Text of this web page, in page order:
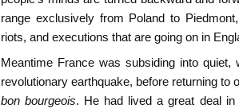
range exclusively from Poland to
riots, and executions that are going on in
Meantime France was subsiding into
revolutionary earthquake, before returning to
bon bourgeois. He had lived a great deal